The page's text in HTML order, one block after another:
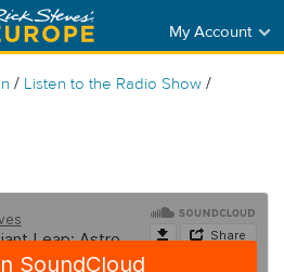
My Account
/ Listen to the Radio Show /